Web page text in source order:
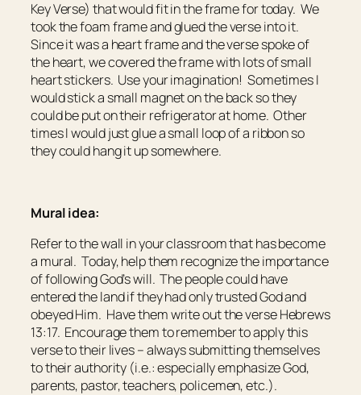
Key Verse) that would fit in the frame for today. We
took the foam frame and glued the verse into it.
Since it was a heart frame and the verse spoke of
the heart, we covered the frame with lots of small
heart stickers. Use your imagination! Sometimes I
would stick a small magnet on the back so they
could be put on their refrigerator at home. Other
times I would just glue a small loop of a ribbon so
they could hang it up somewhere.
Mural idea:
Refer to the wall in your classroom that has become
a mural. Today, help them recognize the importance
of following God’s will. The people could have
entered the land if they had only trusted God and
obeyed Him. Have them write out the verse Hebrews
13:17. Encourage them to remember to apply this
verse to their lives – always submitting themselves
to their authority (i.e.: especially emphasize God,
parents, pastor, teachers, policemen, etc.).